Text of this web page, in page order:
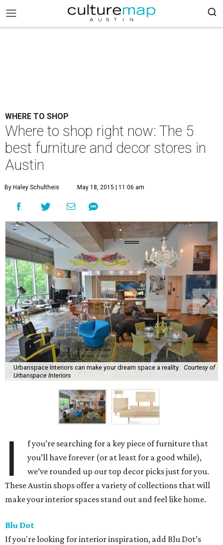
WHERE TO SHOP
Where to shop right now: The 5
best furniture and decor stores in
Austin
By Haley Schultheis May 18, 2015 | 11:06 am
Urbanspace Interiors can make your dream space a reality.
Courtesy of
Urbanspace Interiors
I
f you’re searching for a key piece of furniture that
you’ll have forever (or at least for a good while),
we’ve rounded up our top decor picks just for you.
These Austin shops offer a variety of collections that will
make your interior spaces stand out and feel like home.
Blu Dot
If you're looking for interior inspiration, add Blu Dot’s